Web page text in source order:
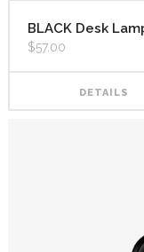
BLACK Desk
$57.00
DETAILS